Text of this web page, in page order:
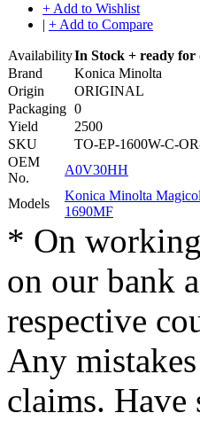
+ Add to Wishlist
| + Add to Compare
AvailabilityIn Stock + ready
Brand
Konica Minolta
Origin
ORIGINAL
Packaging 0
Yield
2500
SKU
TO-EP-1600W-C-
OEM
No.
A0V30HH
Models
Konica Minolta
1690MF
* On
on our bank
respective
Any
claims. Have